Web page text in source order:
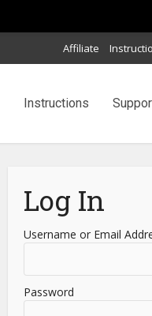
Affiliate
Instructions
Log In
Username or Email
Password